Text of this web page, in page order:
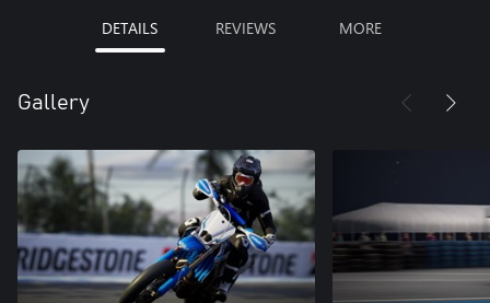
DETAILS REVIEWS MORE
Gallery